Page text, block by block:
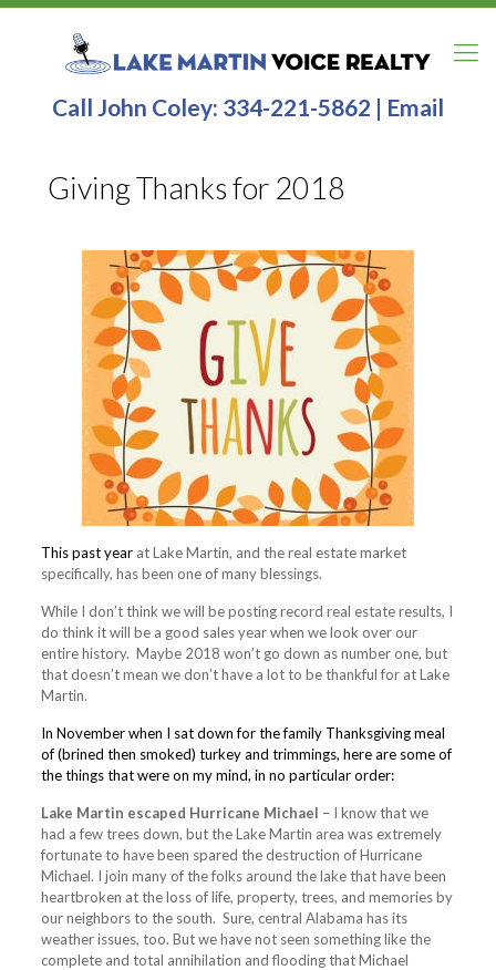
Call John Coley: 334-221-5862 | Email
Giving Thanks for 2018
This past yearat Lake Martin, and the real estate market
specifically, has been one of many blessings.
While I don’t think we will be posting record real estate results, I
do think it will be a good sales year when we look over our
entire history. Maybe 2018 won’t go down as number one, but
that doesn’t mean we don’t have a lot to be thankful for at Lake
Martin.
In November when I sat down for the family Thanksgiving meal
of (brined then smoked) turkey and trimmings, here are some of
the things that were on my mind, in no particular order:
Lake Martin escaped Hurricane Michael – I know that we
had a few trees down, but the Lake Martin area was extremely
fortunate to have been spared the destruction of Hurricane
Michael. I join many of the folks around the lake that have been
heartbroken at the loss of life, property, trees, and memories by
our neighbors to the south. Sure, central Alabama has its
weather issues, too. But we have not seen something like the
complete and total annihilation and flooding that Michael